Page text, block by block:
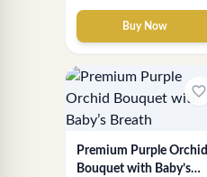
Buy Now
favorite_border
Premium Purple Orchid
Bouquet with Baby’s